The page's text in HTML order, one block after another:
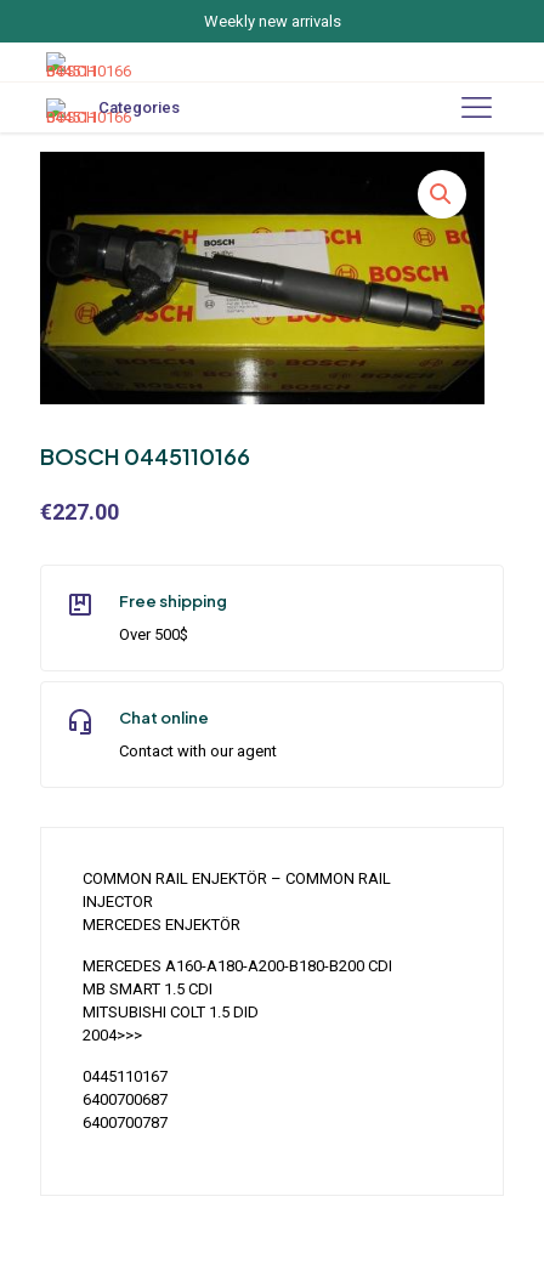
Weekly new arrivals
Categories
BOSCH 0445110166
€227.00
Free shipping
Over 500$
Chat online
Contact with our agent
COMMON RAIL ENJEKTÖR – COMMON RAIL
INJECTOR
MERCEDES ENJEKTÖR
MERCEDES A160-A180-A200-B180-B200 CDI
MB SMART 1.5 CDI
MITSUBISHI COLT 1.5 DID
2004>>>
0445110167
6400700687
6400700787